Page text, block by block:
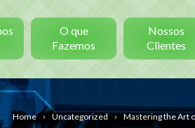
O que
Fazemos
Nossos
Clientes
Home Uncategorized Mastering the Art